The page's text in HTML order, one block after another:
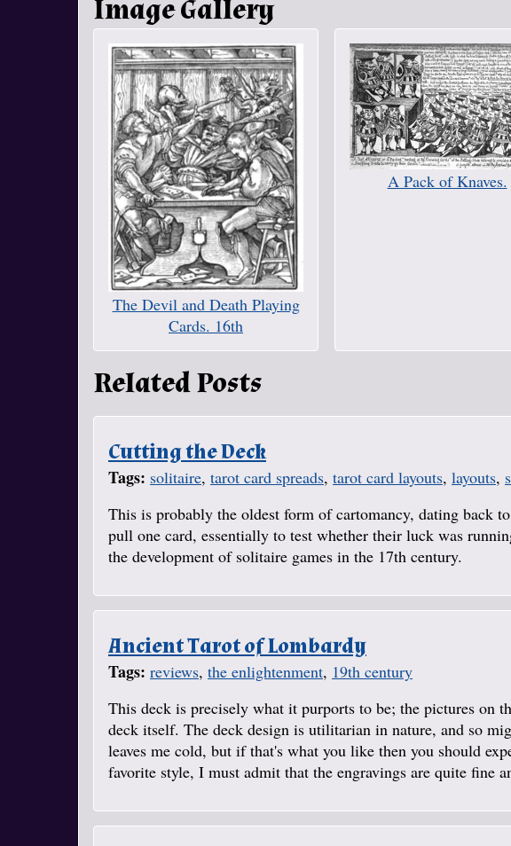
Image Gallery
The Devil and Death Playing
Cards. 16th
A Pack of Knaves.
Related Posts
Cutting the Deck
Tags: solitaire, tarot card spreads, tarot card layouts, layouts,
This is probably the oldest form of cartomancy, dating back
pull one card, essentially to test whether their luck was
the development of solitaire games in the 17th century.
Ancient Tarot of Lombardy
Tags: reviews, the enlightenment, 19th century
This deck is precisely what it purports to be; the pictures on
deck itself. The deck design is utilitarian in nature, and so
leaves me cold, but if that's what you like then you should
favorite style, I must admit that the engravings are quite fine